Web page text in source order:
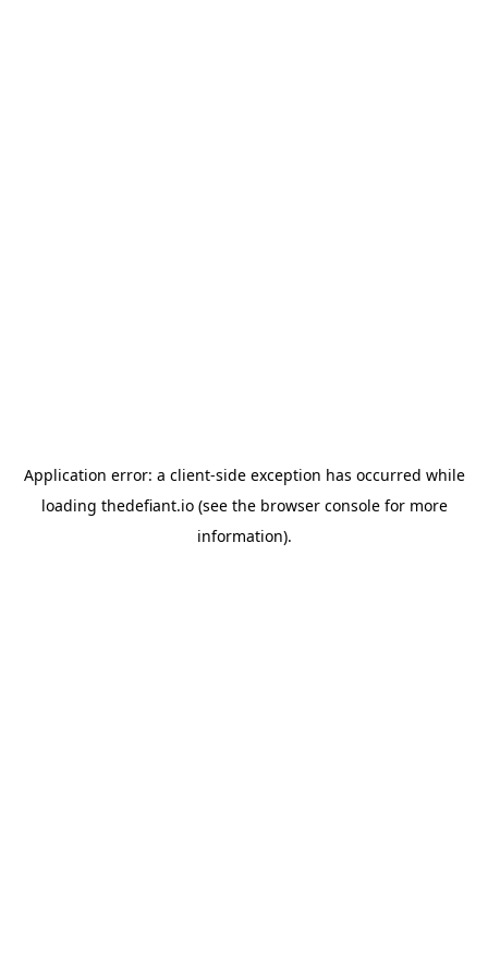
Application error: a client-side exception has occurred while
loading thedefiant.io(see the browser consolefor more
information).